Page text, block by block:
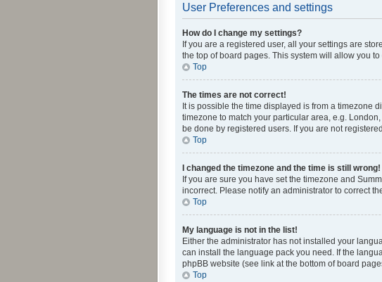
User Preferences and settings
How do I change my settings?
If you are a registered user, all your settings are
the top of board pages. This system will allow you
Top
The times are not correct!
It is possible the time displayed is from a timezone
timezone to match your particular area, e.g.
be done by registered users. If you are not
Top
I changed the timezone and the time is still wrong!
If you are sure you have set the timezone and
incorrect. Please notify an administrator to correct
Top
My language is not in the list!
Either the administrator has not installed your
can install the language pack you need. If the
phpBB website (see link at the bottom of board
Top